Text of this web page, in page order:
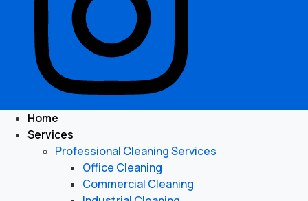
Home
Services
Professional Cleaning Services
Office Cleaning
Commercial Cleaning